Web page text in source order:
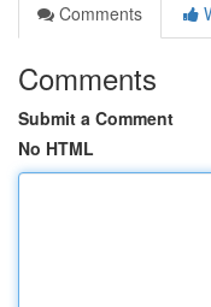
Comments
Comments
Submit a Comment
No HTML